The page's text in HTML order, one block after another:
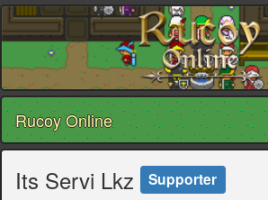
Rucoy Online
Its Servi Lkz Supporter